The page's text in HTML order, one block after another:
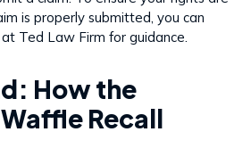
is properly submitted, you can
Ted Law Firm for guidance.
How the
Recall